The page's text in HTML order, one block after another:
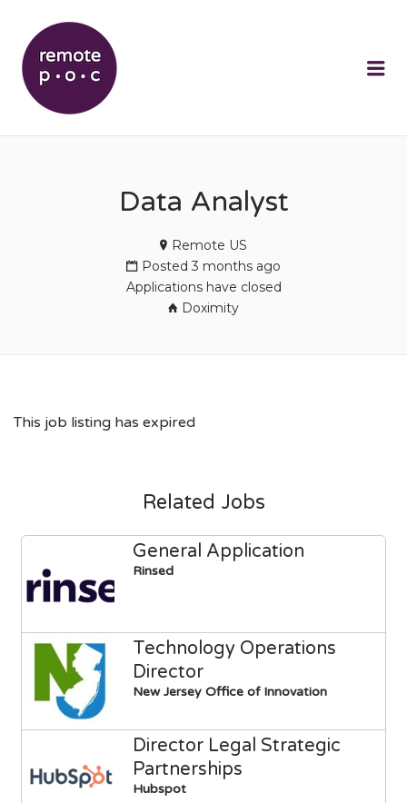
Data Analyst
Remote US
Posted 3 months ago
Applications have closed
Doximity
This job listing has expired
Related Jobs
General Application
Rinsed
Technology Operations
Director
New Jersey Office of Innovation
Director Legal Strategic
Partnerships
Hubspot